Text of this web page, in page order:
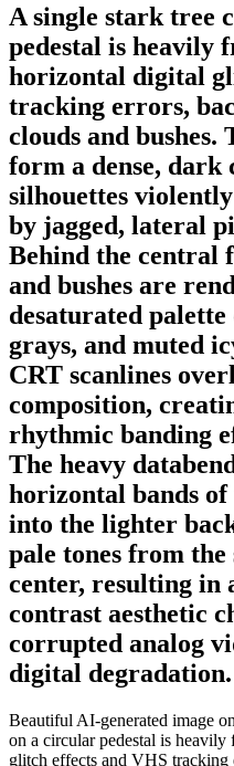
A single stark tree
pedestal is heavily
horizontal digital
tracking errors,
clouds and bushes.
form a dense, dark
silhouettes
by jagged, lateral
Behind the central
and bushes are
desaturated
grays, and muted
CRT scanlines
composition,
rhythmic banding
The heavy
horizontal bands
into the lighter
pale tones from
center, resulting in
contrast aesthetic
corrupted analog
digital degradation.
Beautiful AI-generated image
on a circular pedestal is
glitch effects and VHS tracking